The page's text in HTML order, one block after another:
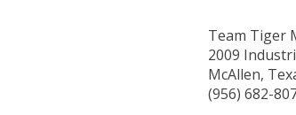
Team Tiger
2009
McAllen,
(956) 682-